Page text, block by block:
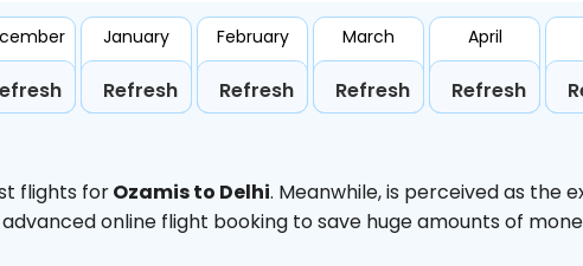
January
Refresh
February
Refresh
March
Refresh
April
Refresh
flights forOzamis to Delhi. Meanwhile,is perceived as the
online flight booking to save huge amounts of